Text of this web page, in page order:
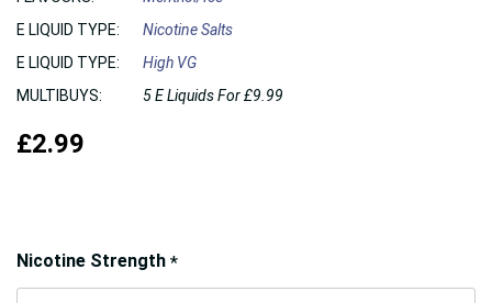
E LIQUID TYPE:
Nicotine Salts
E LIQUID TYPE:
High VG
MULTIBUYS:
5 E Liquids For £9.99
£2.99
Nicotine Strength *
Hurry!
Only